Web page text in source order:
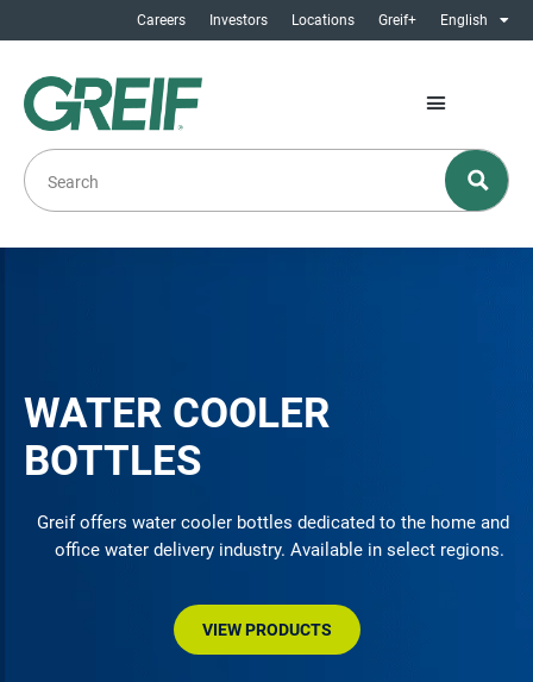
Careers Investors Locations Greif+ English
WATER COOLER
BOTTLES
Greif offers water cooler bottles dedicated to the home and
office water delivery industry. Available in select regions.
VIEW PRODUCTS